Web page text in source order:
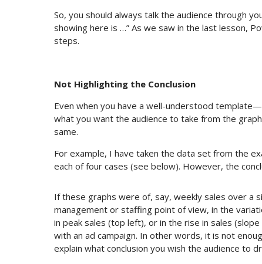
So, you should always talk the audience through
showing here is …” As we saw in the last lesson,
steps.
Not Highlighting the Conclusion
Even when you have a well-understood
what you want the audience to take from the graph
same.
For example, I have taken the data set from the
each of four cases (see below). However, the
If these graphs were of, say, weekly sales over a
management or staffing point of view, in the
in peak sales (top left), or in the rise in sales
with an ad campaign. In other words, it is not
explain what conclusion you wish the audience to